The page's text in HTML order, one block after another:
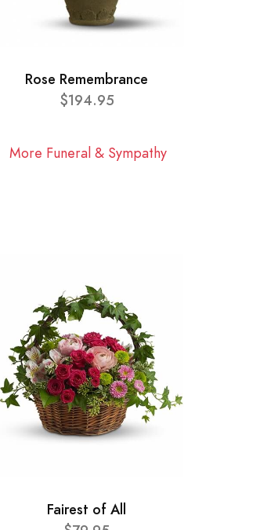
Rose Remembrance
$194.95
More Funeral & Sympathy
Fairest of All